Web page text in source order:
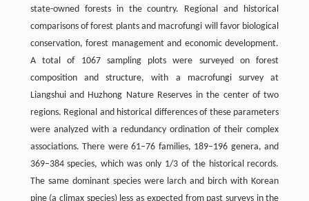
state-owned forests in the country. Regional and historical
comparisons of forest plants and macrofungi will favor biological
conservation, forest management and economic development.
A total of 1067 sampling plots were surveyed on forest
composition and structure, with a macrofungi survey at
Liangshui and Huzhong Nature Reserves in the center of two
regions. Regional and historical differences of these parameters
were analyzed with a redundancy ordination of their complex
associations. There were 61–76 families, 189–196 genera, and
369–384 species, which was only 1/3 of the historical records.
The same dominant species were larch and birch with Korean
pine (a climax species) less as expected from past surveys in the